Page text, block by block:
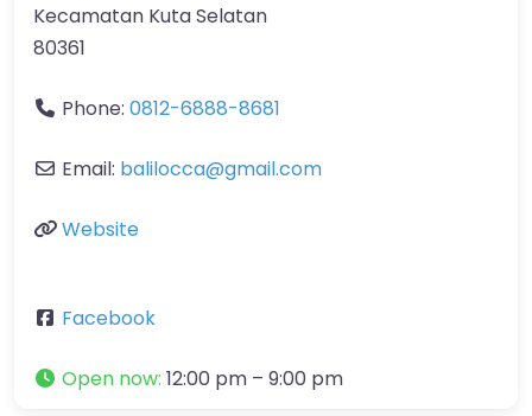
Kecamatan Kuta Selatan
80361
Phone: 0812-6888-8681
Email: balilocca@gmail.com
Website
Facebook
Open now: 12:00 pm – 9:00 pm